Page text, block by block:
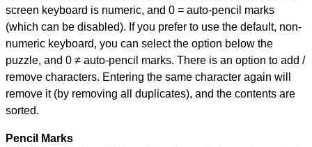
screen keyboard is numeric, and 0 = auto-pencil marks
(which can be disabled). If you prefer to use the default, non-
numeric keyboard, you can select the option below the
puzzle, and 0 ≠ auto-pencil marks. There is an option to add /
remove characters. Entering the same character again will
remove it (by removing all duplicates), and the contents are
sorted.
Pencil Marks